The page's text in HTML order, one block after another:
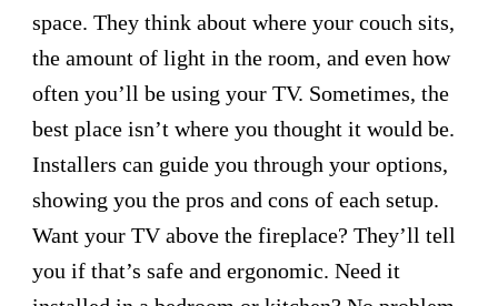
space. They think about where your couch sits,
the amount of light in the room, and even how
often you’ll be using your TV. Sometimes, the
best place isn’t where you thought it would be.
Installers can guide you through your options,
showing you the pros and cons of each setup.
Want your TV above the fireplace? They’ll tell
you if that’s safe and ergonomic. Need it